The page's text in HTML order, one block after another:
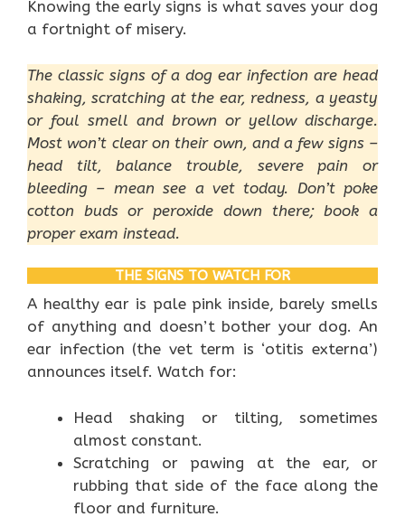
Knowing the early signs is what saves your dog
a fortnight of misery.
The classic signs of a dog ear infection are head
shaking, scratching at the ear, redness, a yeasty
or foul smell and brown or yellow discharge.
Most won’t clear on their own, and a few signs –
head tilt, balance trouble, severe pain or
bleeding – mean see a vet today. Don’t poke
cotton buds or peroxide down there; book a
proper exam instead.
THE SIGNS TO WATCH FOR
A healthy ear is pale pink inside, barely smells
of anything and doesn’t bother your dog. An
ear infection (the vet term is ‘otitis externa’)
announces itself. Watch for:
Head shaking or tilting, sometimes
almost constant.
Scratching or pawing at the ear, or
rubbing that side of the face along the
floor and furniture.